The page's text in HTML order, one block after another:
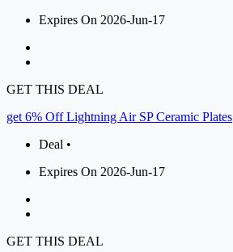
Expires On 2026-Jun-17
GET THIS DEAL
get 6% Off Lightning Air SP Ceramic Plates
Deal •
Expires On 2026-Jun-17
GET THIS DEAL